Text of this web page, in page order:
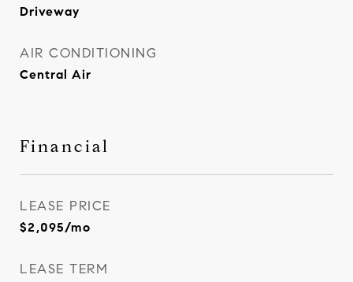
Driveway
AIR CONDITIONING
Central Air
Financial
LEASE PRICE
$2,095/mo
LEASE TERM